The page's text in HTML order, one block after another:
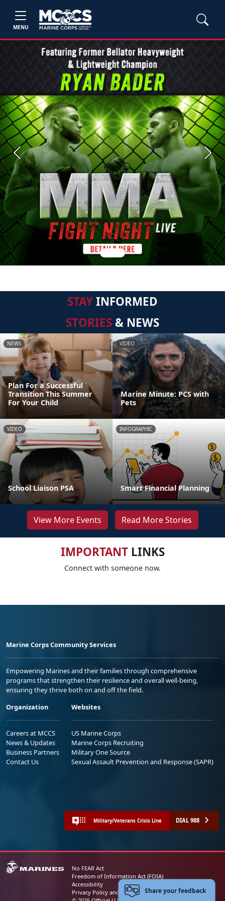
MENU
Previous Next
STAYINFORMED
STORIES & NEWS
NEWS
Plan For a Successful
Transition This Summer
For Your Child
VIDEO
Marine Minute: PCS with
Pets
VIDEO
School Liaison PSA
INFOGRAPHIC
Smart Financial Planning
View More Events Read More Stories
IMPORTANTLINKS
Connect with someone now.
Marine Corps Community Services
Empowering Marines and their families through comprehensive
programs that strengthen their resilience and overall well-being,
ensuring they thrive both on and off the field.
Organization
Careers at MCCS
News & Updates
Business Partners
Contact Us
Websites
US Marine Corps
Marine Corps Recruiting
Military One Source
Sexual Assault Prevention and Response (SAPR)
Military/Veterans Crisis Line DIAL 988
No FEAR Act
Freedom of Information Act (FOIA)
Accessibility
Privacy Policy and Security NoticeShare your feedback